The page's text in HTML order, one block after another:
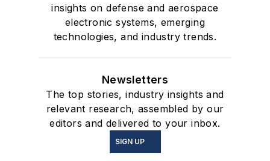
insights on defense and aerospace
electronic systems, emerging
technologies, and industry trends.
Newsletters
The top stories, industry insights and
relevant research, assembled by our
editors and delivered to your inbox.
SIGN UP